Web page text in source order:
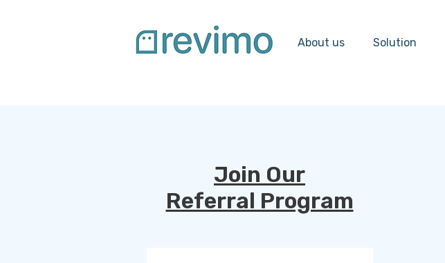
About us Solution
Join Our
Referral Program